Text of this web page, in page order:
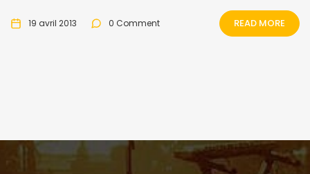
19 avril 2013 0 Comment READ MORE